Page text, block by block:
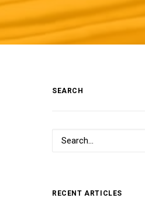
SEARCH
RECENT ARTICLES